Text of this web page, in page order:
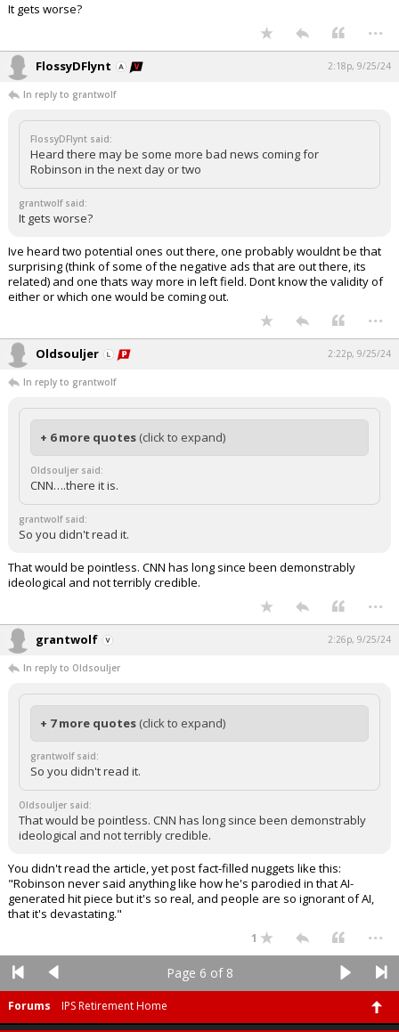
It gets worse?
...
FlossyDFlynt 2:18p, 9/25/24
In reply to grantwolf
FlossyDFlynt said:
Heard there may be some more bad news coming for
Robinson in the next day or two
grantwolf said:
It gets worse?
Ive heard two potential ones out there, one probably wouldnt be that
surprising (think of some of the negative ads that are out there, its
related) and one thats way more in left field. Dont know the validity of
either or which one would be coming out.
...
Oldsouljer 2:22p, 9/25/24
In reply to grantwolf
+ 6 more quotes (click to expand)
Oldsouljer said:
CNN….there it is.
grantwolf said:
So you didn't read it.
That would be pointless. CNN has long since been demonstrably
ideological and not terribly credible.
...
grantwolf 2:26p, 9/25/24
In reply to Oldsouljer
+ 7 more quotes (click to expand)
grantwolf said:
So you didn't read it.
Oldsouljer said:
That would be pointless. CNN has long since been demonstrably
ideological and not terribly credible.
You didn't read the article, yet post fact-filled nuggets like this:
"Robinson never said anything like how he's parodied in that AI-
generated hit piece but it's so real, and people are so ignorant of AI,
that it's devastating."
1 ...
Page 6 of 8
Forums IPS Retirement Home